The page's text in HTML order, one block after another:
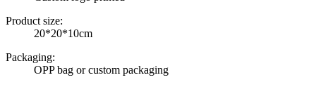
Product size:
20*20*10cm
Packaging:
OPP bag or custom packaging